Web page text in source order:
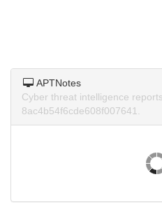
APTNotes
Cyber threat intelligence
8ac4b54f6cde608f007641.